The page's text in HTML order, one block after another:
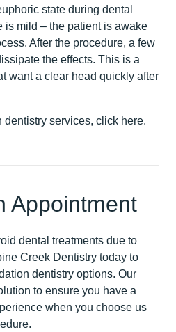
state during dental
is mild – the patient is awake
After the procedure, a few
the effects. This is a
want a clear head quickly after
dentistry services, click here.
Appointment
dental treatments due to
Creek Dentistry today to
dentistry options. Our
to ensure you have a
when you choose us